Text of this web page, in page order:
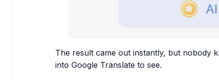
The result came out instantly, but nobody
into Google Translate to see.